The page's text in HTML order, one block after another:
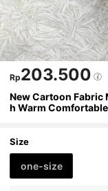
Rp203.500
New Cartoon Fabric
h Warm
c Shoes
Size
one-size